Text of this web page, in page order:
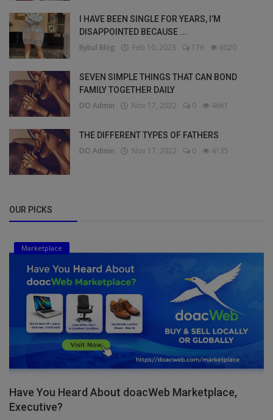
I HAVE BEEN SINGLE FOR YEARS, I’M
DISAPPOINTED BECAUSE ...
Bybul Blog Feb 10, 2023 176 6020
SEVEN SIMPLE THINGS THAT CAN BOND
FAMILY TOGETHER DAILY
DO Admin Nov 17, 2022 0 4661
THE DIFFERENT TYPES OF FATHERS
DO Admin Nov 17, 2022 0 4135
OUR PICKS
Marketplace
Have You Heard About doacWeb Marketplace,
Executive?